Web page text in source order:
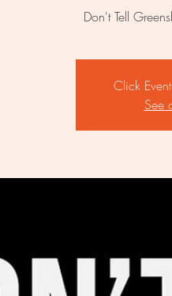
Don't Tell
Click
See